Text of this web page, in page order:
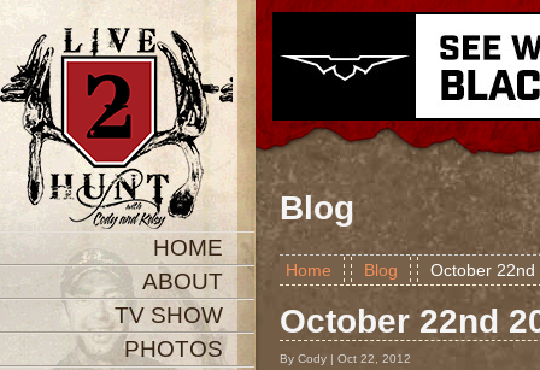
HOME
ABOUT
TV SHOW
PHOTOS
Blog
Home Blog October 22nd
October 22nd
By Cody | Oct 22, 2012